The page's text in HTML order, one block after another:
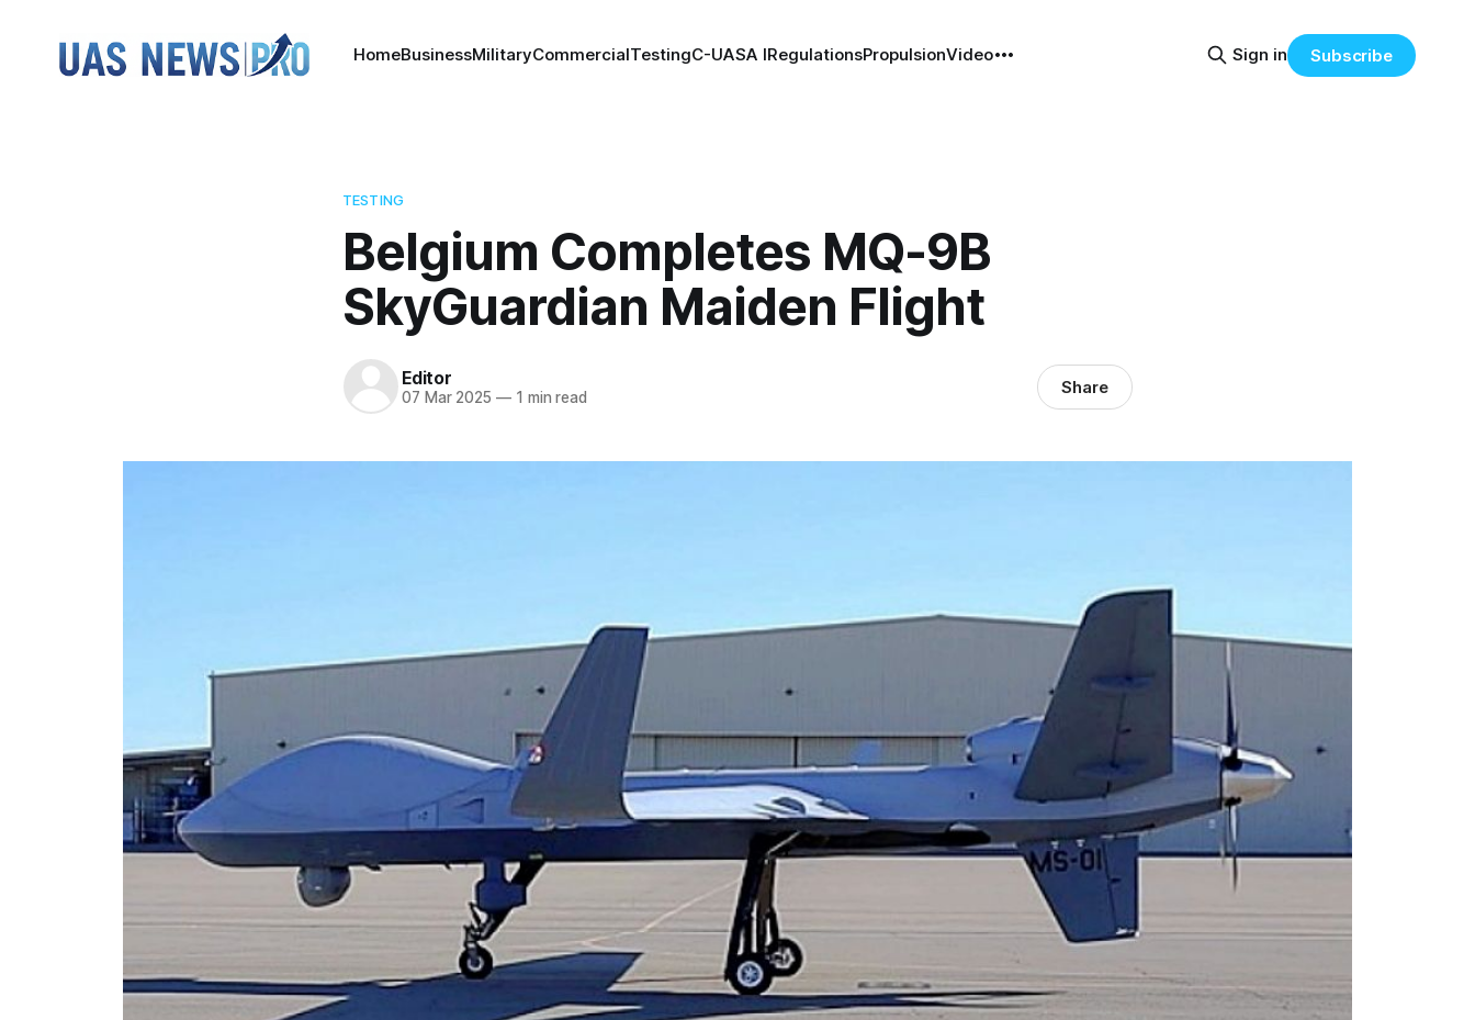
HomeBusinessMilitaryCommercialTestingC-UASA IRegulationsPropulsionVideo Sign in Subscribe
TESTING
Belgium Completes MQ-9B
SkyGuardian Maiden Flight
Editor
07 Mar 2025 —1 min read Share